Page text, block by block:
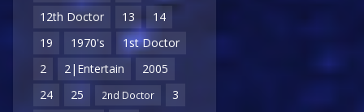
12th Doctor
13
14
19
1970's
1st Doctor
2
2|Entertain
2005
24
25 2nd Doctor
3